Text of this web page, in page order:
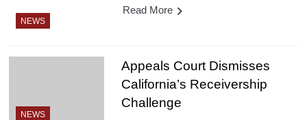
NEWS
Read More
NEWS
Appeals Court Dismisses
California’s Receivership
Challenge